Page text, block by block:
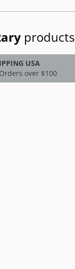
products
USA
over $100